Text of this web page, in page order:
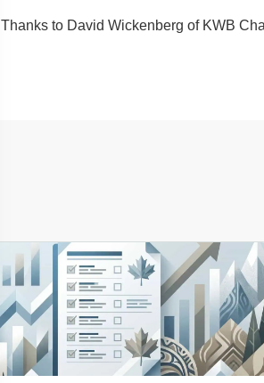
Thanks to David Wickenberg of KWB